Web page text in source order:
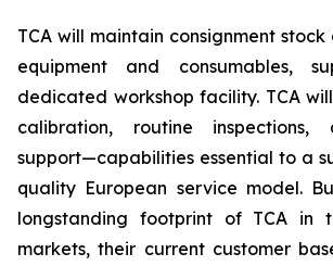
TCA will maintain consignment
equipment and consumables,
dedicated workshop facility. TCA
calibration, routine inspections,
support—capabilities essential to a
quality European service model.
longstanding footprint of TCA in
markets, their current customer